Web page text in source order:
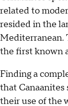
related to
resided in the
Mediterranean.
the first known
Finding a
that Canaanites
their use of the